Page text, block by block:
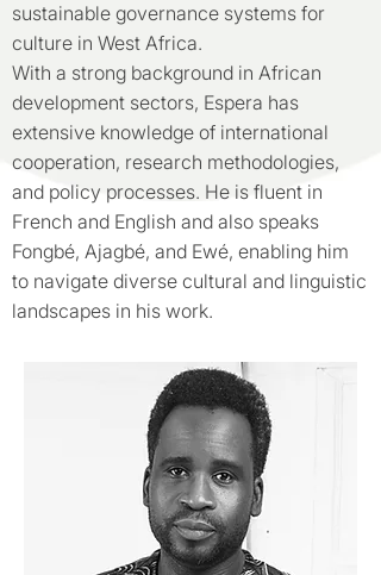
sustainable governance systems for
culture in West Africa.
With a strong background in African
development sectors, Espera has
extensive knowledge of international
cooperation, research methodologies,
and policy processes. He is fluent in
French and English and also speaks
Fongbé, Ajagbé, and Ewé, enabling him
to navigate diverse cultural and linguistic
landscapes in his work.